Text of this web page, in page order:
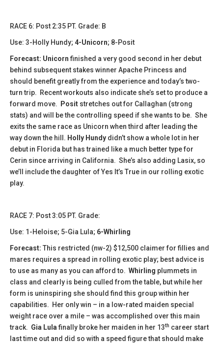
​​RACE 6: Post 2:35 PT. Grade: B
Use: 3-Holly Hundy; 4-Unicorn; 8-Posit
Forecast: Unicornfinished a very good second in her debut
behind subsequent stakes winner Apache Princess and
should benefit greatly from the experience and today’s two-
turn trip. Recent workouts also indicate she’s set to produce a
forward move.
Posit stretches out for Callaghan (strong
stats) and will be the controlling speed if she wants to be. She
exits the same race as Unicorn when third after leading the
way down the hill. Holly Hundy didn’t show a whole lot in her
debut in Florida but has trained like a much better type for
Cerin since arriving in California. She’s also adding Lasix, so
we’ll include the daughter of Yes It’s True in our rolling exotic
play.
RACE 7: Post 3:05 PT. Grade:
Use: 1-Heloise; 5-Gia Lula; 6-Whirling
Forecast: This restricted (nw-2) $12,500 claimer for fillies and
mares requires a spread in rolling exotic play; best advice is
to use as many as you can afford to. Whirling plummets in
class and clearly is being culled from the table, but while her
form is uninspiring she should find this group within her
capabilities. Her only win – in a low-rated maiden special
weight race over a mile – was accomplished over this main
track. Gia Lulafinally broke her maiden in her 13th career start
last time out and did so with a speed figure that should make